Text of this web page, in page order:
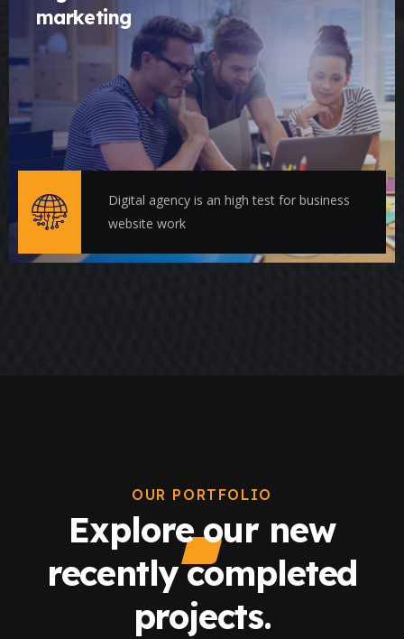
marketing
Digital agency is an high test for business
website work
OUR PORTFOLIO
Explore our new
recently completed
projects.